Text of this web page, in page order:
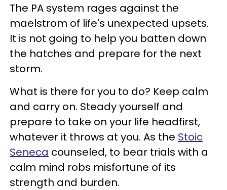
The PA system rages against the
maelstrom of life's unexpected upsets.
It is not going to help you batten down
the hatches and prepare for the next
storm.
What is there for you to do? Keep calm
and carry on. Steady yourself and
prepare to take on your life headfirst,
whatever it throws at you. As the Stoic
Seneca counseled, to bear trials with a
calm mind robs misfortune of its
strength and burden.